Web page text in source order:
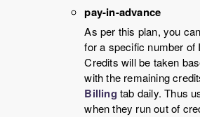
pay-in-advance
As per this plan, you
for a specific number of
Credits will be taken
with the remaining
Billing tab daily. Thus
when they run out of